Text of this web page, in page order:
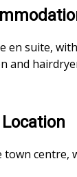
en suite,
and
town centre,